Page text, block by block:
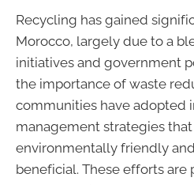
Recycling has gained
Morocco, largely due to a
initiatives and government
the importance of waste
communities have adopted
management strategies
environmentally friendly
beneficial. These efforts are